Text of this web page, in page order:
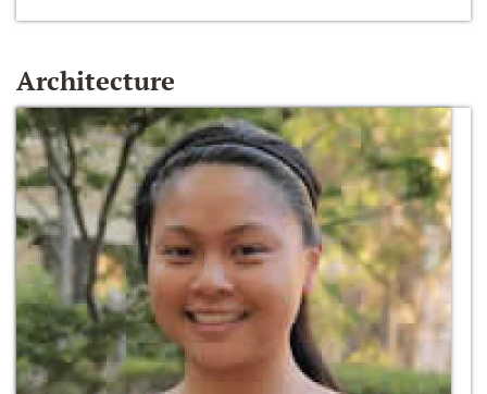
Architecture